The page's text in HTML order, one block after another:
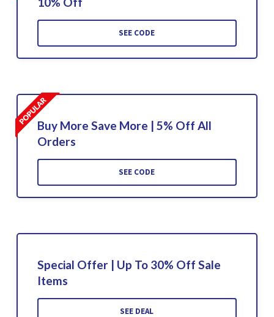
SEE CODE
Buy More Save More | 5% Off All
Orders
SEE CODE
Special Offer | Up To 30% Off Sale
Items
SEE DEAL